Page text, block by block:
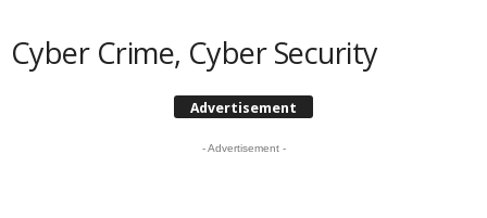
Cyber Crime, Cyber Security
Advertisement
- Advertisement -